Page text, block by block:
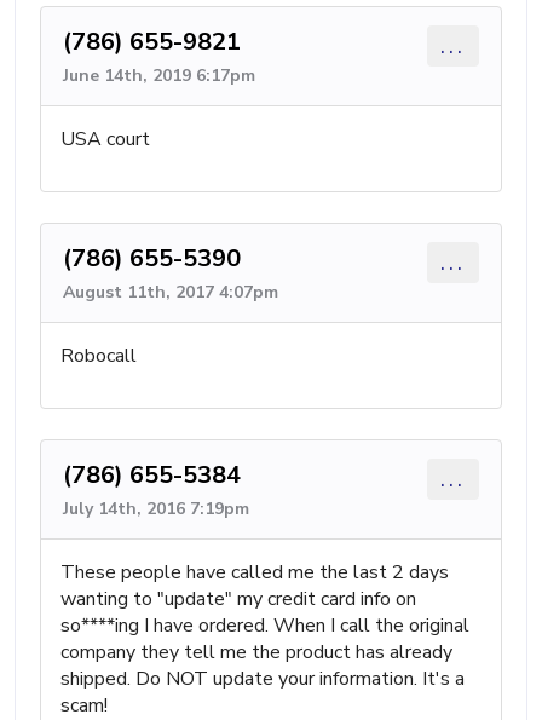
(786) 655-9821
June 14th, 2019 6:17pm
...
USA court
(786) 655-5390
August 11th, 2017 4:07pm
...
Robocall
(786) 655-5384
July 14th, 2016 7:19pm
...
These people have called me the last 2 days
wanting to "update" my credit card info on
so****ing I have ordered. When I call the original
company they tell me the product has already
shipped. Do NOT update your information. It's a
scam!